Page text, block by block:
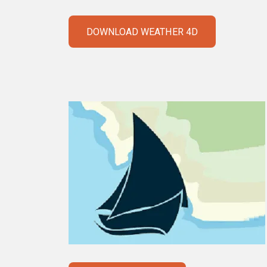
DOWNLOAD WEATHER 4D